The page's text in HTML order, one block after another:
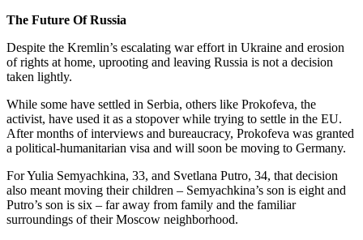
The Future Of Russia
Despite the Kremlin’s escalating war effort in Ukraine and erosion
of rights at home, uprooting and leaving Russia is not a decision
taken lightly.
While some have settled in Serbia, others like Prokofeva, the
activist, have used it as a stopover while trying to settle in the EU.
After months of interviews and bureaucracy, Prokofeva was granted
a political-humanitarian visa and will soon be moving to Germany.
For Yulia Semyachkina, 33, and Svetlana Putro, 34, that decision
also meant moving their children – Semyachkina’s son is eight and
Putro’s son is six – far away from family and the familiar
surroundings of their Moscow neighborhood.